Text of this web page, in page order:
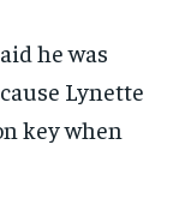
he was
Lynette
key when